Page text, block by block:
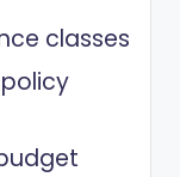
classes